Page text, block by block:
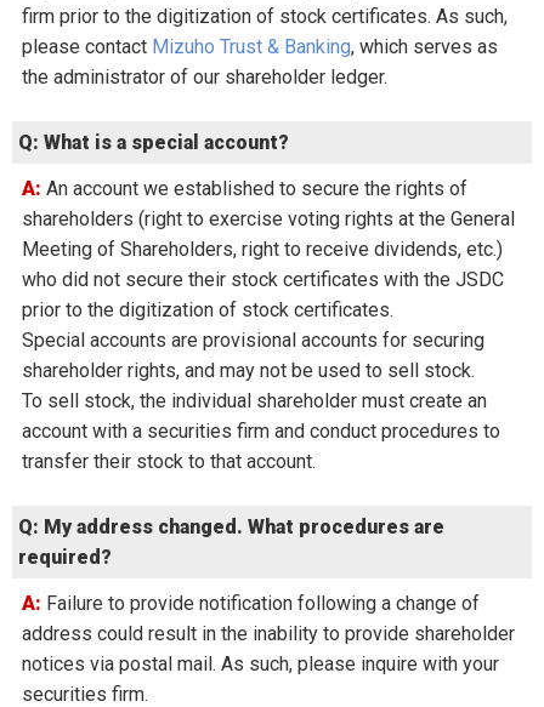
firm prior to the digitization of stock certificates. As such,
please contact Mizuho Trust & Banking, which serves as
the administrator of our shareholder ledger.
Q: What is a special account?
A: An account we established to secure the rights of
shareholders (right to exercise voting rights at the General
Meeting of Shareholders, right to receive dividends, etc.)
who did not secure their stock certificates with the JSDC
prior to the digitization of stock certificates.
Special accounts are provisional accounts for securing
shareholder rights, and may not be used to sell stock.
To sell stock, the individual shareholder must create an
account with a securities firm and conduct procedures to
transfer their stock to that account.
Q: My address changed. What procedures are
required?
A: Failure to provide notification following a change of
address could result in the inability to provide shareholder
notices via postal mail. As such, please inquire with your
securities firm.